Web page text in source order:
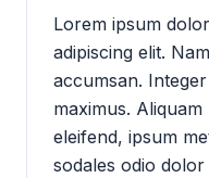
Lorem ipsum
adipiscing elit.
accumsan.
maximus.
eleifend, ipsum
sodales odio